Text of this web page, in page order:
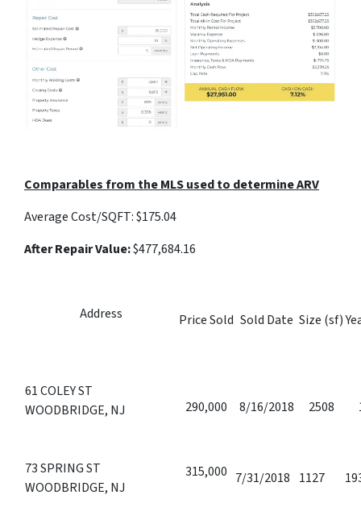
Comparables from the MLS used to determine ARV
Average Cost/SQFT:$175.04
After Repair Value:$477,684.16
Address Price Sold Sold Date Size (sf)
61 COLEY ST
WOODBRIDGE, NJ
290,000 8/16/2018 2508
73 SPRING ST
WOODBRIDGE, NJ
315,000 7/31/2018 1127